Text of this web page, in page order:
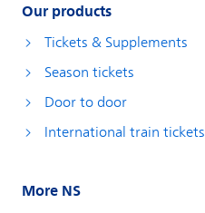
Our products
Tickets & Supplements
Season tickets
Door to door
International train tickets
More NS